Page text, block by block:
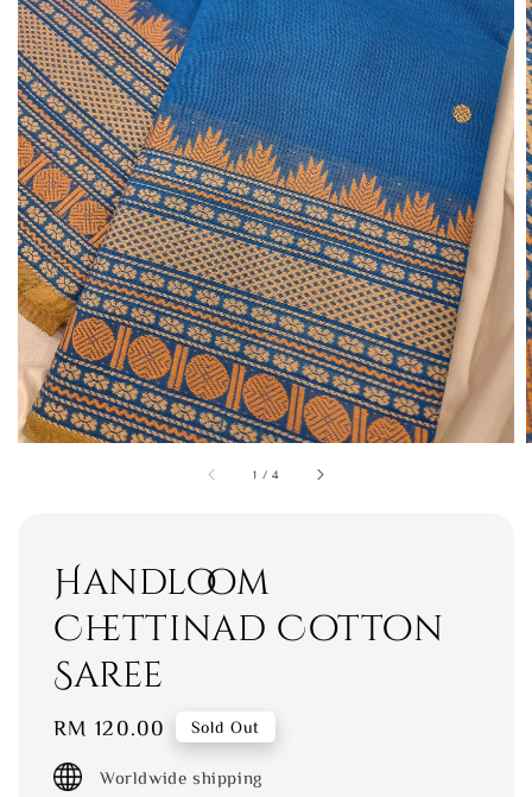
1 /4
Handloom
Chettinad Cotton
Saree
Regular
price
RM 120.00 Sold Out
Worldwide shipping